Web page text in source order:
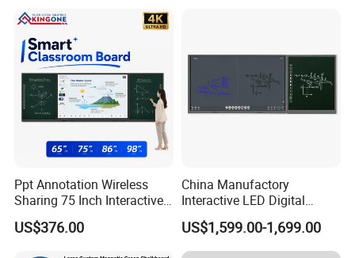
Ppt Annotation Wireless
Sharing 75 Inch Interactive
Blackboard for Smart
Campus Teaching
US$376.00
China Manufactory
Interactive LED Digital
Blackboard Wall Mounted
Touch Screen Teaching
Board
US$1,599.00-1,699.00